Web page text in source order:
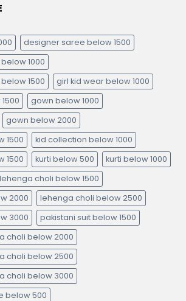
designer saree below 1500
1000
1500
girl kid wear below 1000
gown below 1000
gown below 2000
1500
kid collection below 1000
1500
kurti below 500
kurti below 1000
lehenga choli below 1500
2000
lehenga choli below 2500
3000
pakistani suit below 1500
choli below 2000
choli below 2500
choli below 3000
below 500